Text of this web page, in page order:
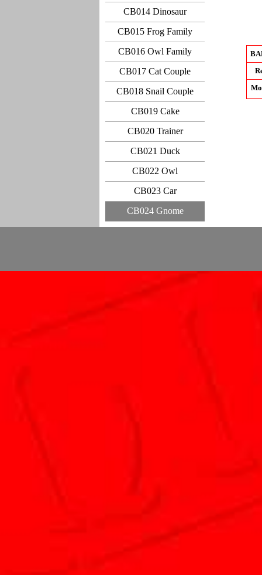
CB014 Dinosaur
CB015 Frog Family
CB016 Owl Family
CB017 Cat Couple
CB018 Snail Couple
CB019 Cake
CB020 Trainer
CB021 Duck
CB022 Owl
CB023 Car
CB024 Gnome